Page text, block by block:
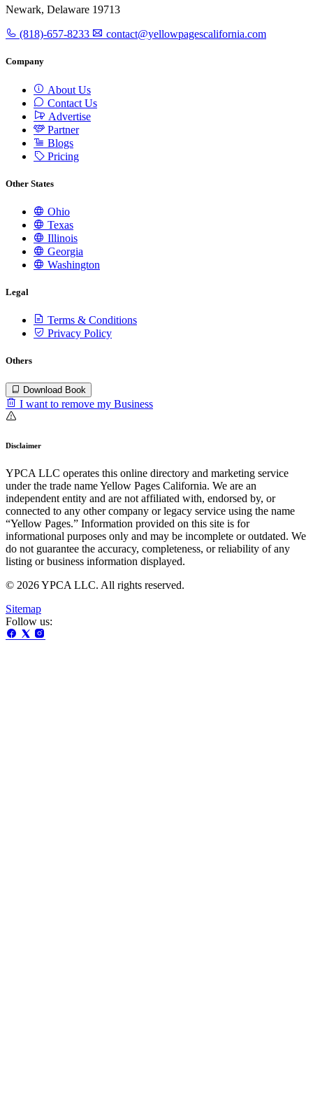
Newark, Delaware 19713
(818)-657-8233 contact@yellowpagescalifornia.com
Company
About Us
Contact Us
Advertise
Partner
Blogs
Pricing
Other States
Ohio
Texas
Illinois
Georgia
Washington
Legal
Terms & Conditions
Privacy Policy
Others
Download Book
I want to remove my Business
Disclaimer
YPCA LLC operates this online directory and marketing service
under the trade name Yellow Pages California. We are an
independent entity and are not affiliated with, endorsed by, or
connected to any other company or legacy service using the name
“Yellow Pages.” Information provided on this site is for
informational purposes only and may be incomplete or outdated. We
do not guarantee the accuracy, completeness, or reliability of any
listing or business information displayed.
© 2026 YPCA LLC. All rights reserved.
Sitemap
Follow us: